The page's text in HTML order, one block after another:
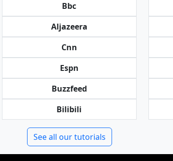
Bbc
Aljazeera
Cnn
Espn
Buzzfeed
Bilibili
See all our tutorials